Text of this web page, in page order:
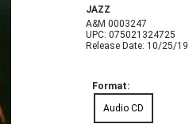
JAZZ
A&M 0003247
UPC: 075021324725
Release Date: 10/25/
Format:
Audio CD